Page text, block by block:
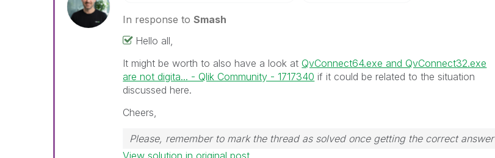
In response toSmash
Hello all,
It might be worth to also have a look at QvConnect64.exe and QvConnect32.exe
are not digita... - Qlik Community - 1717340 if it could be related to the situation
discussed here.
Cheers,
Please, remember to mark the thread as solved once getting the correct answer
View solution in original post